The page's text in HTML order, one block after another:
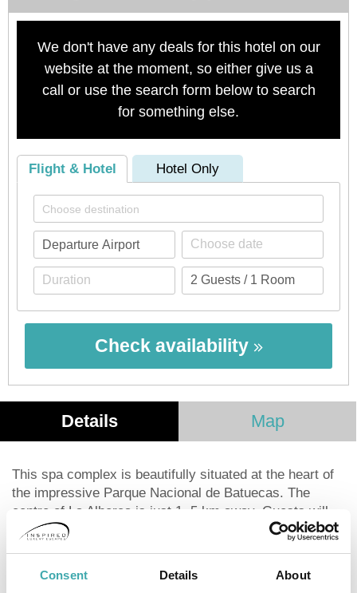
Consent Details About
We don't have any deals for this hotel on our
website at the moment, so either give us a
call or use the search form below to search
for something else.
Flight & Hotel Hotel Only
Check availability
Details Map
This spa complex is beautifully situated at the heart of
the impressive Parque Nacional de Batuecas. The
centre of La Alberca is just 1. 5 km away. Guests will
find themselves within easy access of many points of
shopping, dining and entertainment opportunities. This